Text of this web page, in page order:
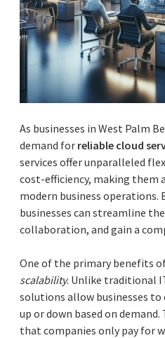
As businesses in West Palm
demand for reliable cloud
services offer unparalleled
cost-efficiency, making them
modern business
businesses can streamline
collaboration, and gain a
One of the primary benefits
scalability. Unlike traditional
solutions allow businesses to
up or down based on
that companies only pay for